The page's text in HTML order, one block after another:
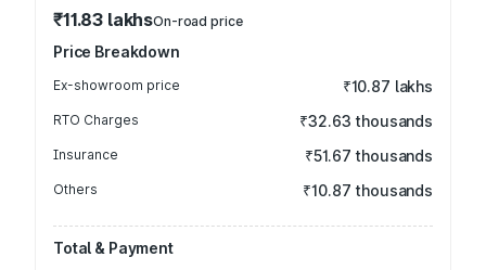
₹11.83 lakhsOn-road price
Price Breakdown
Ex-showroom price ₹10.87 lakhs
RTO Charges ₹32.63 thousands
Insurance ₹51.67 thousands
Others ₹10.87 thousands
Total & Payment